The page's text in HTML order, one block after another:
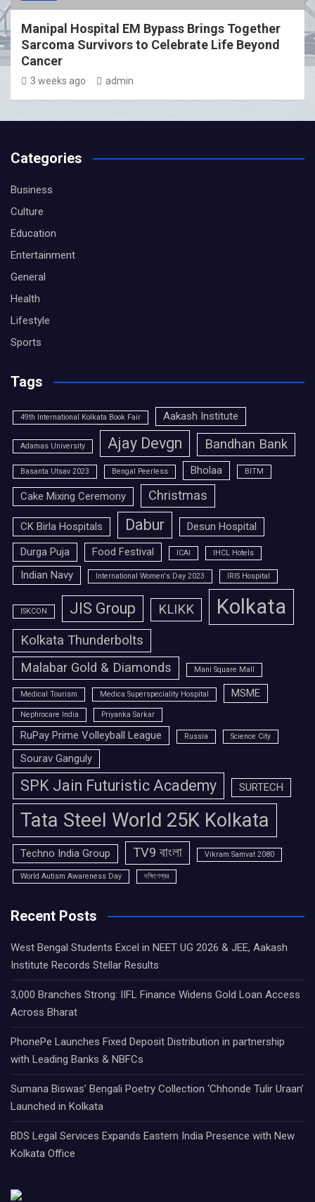
Manipal Hospital EM Bypass Brings Together
Sarcoma Survivors to Celebrate Life Beyond
Cancer
3 weeks ago admin
Categories
Business
Culture
Education
Entertainment
General
Health
Lifestyle
Sports
Tags
49th International Kolkata Book Fair Aakash Institute
Adamas University Ajay Devgn Bandhan Bank
Basanta Utsav 2023 Bengal Peerless Bholaa BITM
Cake Mixing Ceremony Christmas
CK Birla Hospitals Dabur
Desun Hospital
Durga Puja
Food Festival ICAI IHCL Hotels
Indian Navy International Women's Day 2023 IRIS Hospital
ISKCON JIS Group KLIKK Kolkata
Kolkata Thunderbolts
Malabar Gold & Diamonds
Mani Square Mall
Medical Tourism Medica Superspeciality Hospital MSME
Nephrocare India Priyanka Sarkar
RuPay Prime Volleyball League Russia Science City
Sourav Ganguly
SPK Jain Futuristic Academy SURTECH
Tata Steel World 25K Kolkata
Techno India Group TV9 বাংলা Vikram Samvat 2080
World Autism Awareness Day দক্ষিণেশ্বর
Recent Posts
West Bengal Students Excel in NEET UG 2026 & JEE, Aakash
Institute Records Stellar Results
3,000 Branches Strong: IIFL Finance Widens Gold Loan Access
Across Bharat
PhonePe Launches Fixed Deposit Distribution in partnership
with Leading Banks & NBFCs
Sumana Biswas’ Bengali Poetry Collection ‘Chhonde Tulir Uraan’
Launched in Kolkata
BDS Legal Services Expands Eastern India Presence with New
Kolkata Office